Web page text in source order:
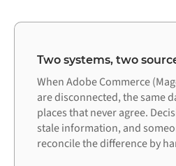
Two systems, two
When Adobe Commerce
are disconnected, the same
places that never agree.
stale information, and
reconcile the difference by